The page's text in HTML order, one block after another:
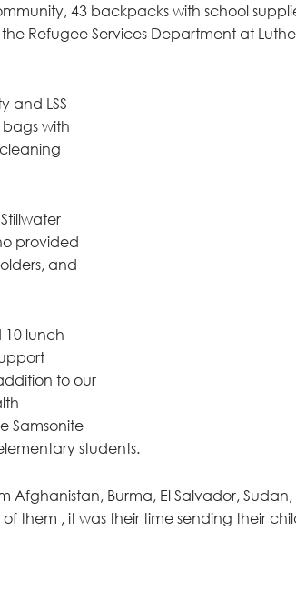
43 backpacks with school
Refugee Services Department at
and LSS
with
provided
and
10 lunch
to our
Samsonite
students.
Afghanistan, Burma, El Salvador,
them , it was their time sending their